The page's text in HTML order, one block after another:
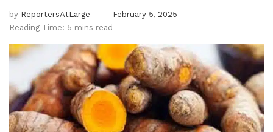
by ReportersAtLarge
February 5, 2025
Reading Time: 5 mins read